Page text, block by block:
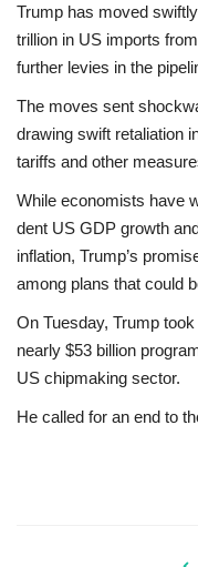
Trump has moved
trillion in US imports
further levies in the
The moves sent
drawing swift retaliation
tariffs and other
While economists have
dent US GDP growth
inflation, Trump’s
among plans that could
On Tuesday, Trump
nearly $53 billion
US chipmaking sector.
He called for an end to